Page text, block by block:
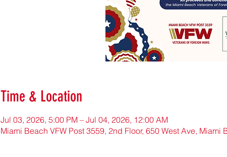
Time & Location
Jul 03, 2026, 5:00 PM – Jul 04, 2026, 12:00 AM
Miami Beach VFW Post 3559, 2nd Floor, 650 West Ave, Miami